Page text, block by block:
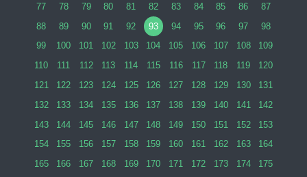
77
78 79 80 81 82 83 84 85 86
87
88
89 90 91 92 93 94 95 96 97
98
99
100 101 102 103 104 105 106 107 108
109
110
111 112 113 114 115 116 117 118 119
120
121
122 123 124 125 126 127 128 129 130
131
132
133 134 135 136 137 138 139 140 141
142
143
144 145 146 147 148 149 150 151 152
153
154
155 156 157 158 159 160 161 162 163
164
165
166 167 168 169 170 171 172 173 174 175